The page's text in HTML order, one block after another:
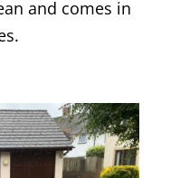
and comes in